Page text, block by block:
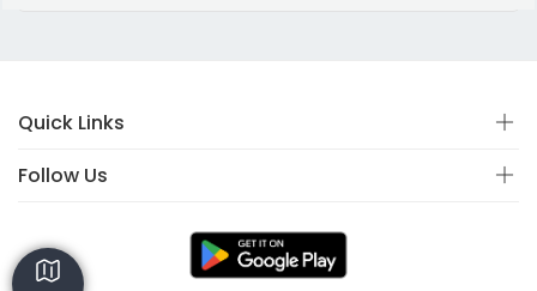
Quick Links
Follow Us